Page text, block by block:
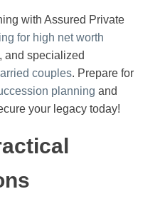
with Assured Private
for high net worth
, and specialized
couples. Prepare for
planning and
your legacy today!